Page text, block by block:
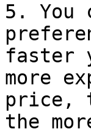
5. You
faster
more
price,
the